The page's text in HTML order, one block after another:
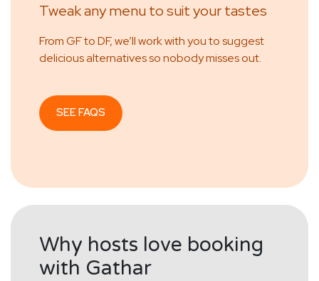
Tweak any menu to suit your tastes
From GF to DF, we’ll work with you to suggest
delicious alternatives so nobody misses out.
SEE FAQS
Why hosts love booking
with Gathar